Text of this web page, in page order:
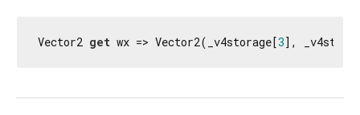
Vector2 get wx => Vector2(_v4storage[3],